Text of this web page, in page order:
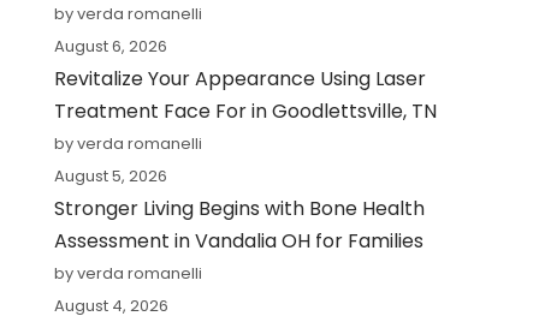
by verda romanelli
August 6, 2026
Revitalize Your Appearance Using Laser
Treatment Face For in Goodlettsville, TN
by verda romanelli
August 5, 2026
Stronger Living Begins with Bone Health
Assessment in Vandalia OH for Families
by verda romanelli
August 4, 2026